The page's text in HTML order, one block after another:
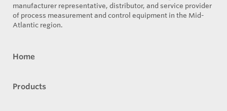
manufacturer representative, distributor, and service provider
of process measurement and control equipment in the Mid-
Atlantic region.
Home
Products